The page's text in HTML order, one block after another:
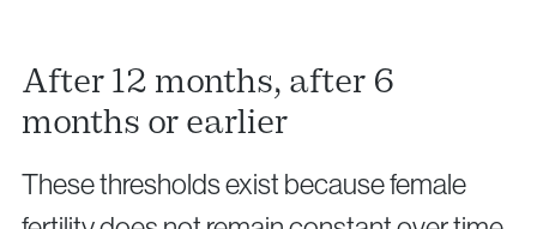
After 12 months, after 6
months or earlier
These thresholds exist because female